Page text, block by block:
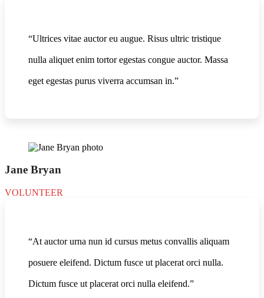
“Ultrices vitae auctor eu augue. Risus ultric tristique
nulla aliquet enim tortor egestas congue auctor. Massa
eget egestas purus viverra accumsan in.”
Jane Bryan
VOLUNTEER
“At auctor urna nun id cursus metus convallis aliquam
posuere eleifend. Dictum fusce ut placerat orci nulla.
Dictum fusce ut placerat orci nulla eleifend.”